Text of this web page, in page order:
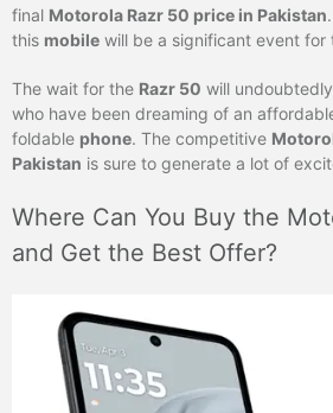
final Motorola Razr 50 price in Pakistan
this mobile will be a significant event for
The wait for the Razr 50 will
who have been dreaming of an
foldable phone. The competitive
Pakistan is sure to generate a lot of
Where Can You Buy the
and Get the Best Offer?